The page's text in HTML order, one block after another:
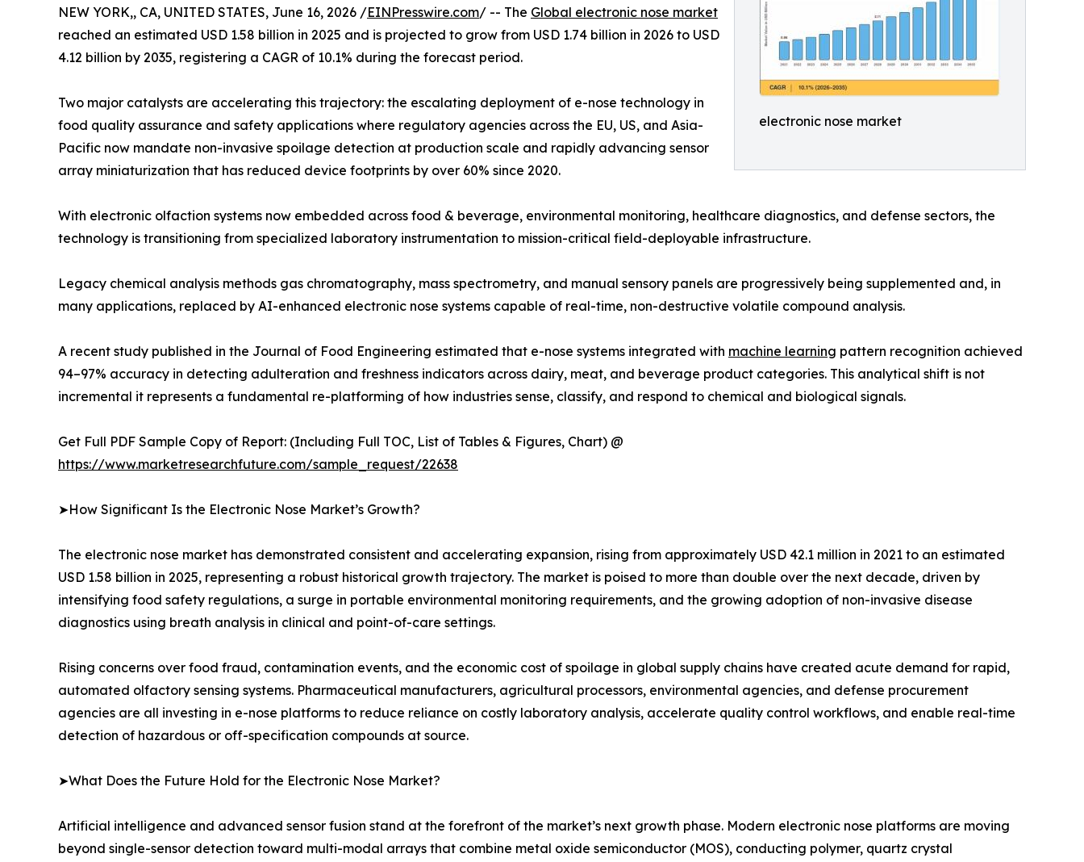
electronic nose market
NEW YORK,, CA, UNITED STATES, June 16, 2026 /EINPresswire.com/ -- The Global electronic nose market
reached an estimated USD 1.58 billion in 2025 and is projected to grow from USD 1.74 billion in 2026 to USD
4.12 billion by 2035, registering a CAGR of 10.1% during the forecast period.
Two major catalysts are accelerating this trajectory: the escalating deployment of e-nose technology in
food quality assurance and safety applications where regulatory agencies across the EU, US, and Asia-
Pacific now mandate non-invasive spoilage detection at production scale and rapidly advancing sensor
array miniaturization that has reduced device footprints by over 60% since 2020.
With electronic olfaction systems now embedded across food & beverage, environmental monitoring, healthcare diagnostics, and defense sectors, the
technology is transitioning from specialized laboratory instrumentation to mission-critical field-deployable infrastructure.
Legacy chemical analysis methods gas chromatography, mass spectrometry, and manual sensory panels are progressively being supplemented and, in
many applications, replaced by AI-enhanced electronic nose systems capable of real-time, non-destructive volatile compound analysis.
A recent study published in the Journal of Food Engineering estimated that e-nose systems integrated with machine learning pattern recognition achieved
94–97% accuracy in detecting adulteration and freshness indicators across dairy, meat, and beverage product categories. This analytical shift is not
incremental it represents a fundamental re-platforming of how industries sense, classify, and respond to chemical and biological signals.
Get Full PDF Sample Copy of Report: (Including Full TOC, List of Tables & Figures, Chart) @
https://www.marketresearchfuture.com/sample_request/22638
➤How Significant Is the Electronic Nose Market’s Growth?
The electronic nose market has demonstrated consistent and accelerating expansion, rising from approximately USD 42.1 million in 2021 to an estimated
USD 1.58 billion in 2025, representing a robust historical growth trajectory. The market is poised to more than double over the next decade, driven by
intensifying food safety regulations, a surge in portable environmental monitoring requirements, and the growing adoption of non-invasive disease
diagnostics using breath analysis in clinical and point-of-care settings.
Rising concerns over food fraud, contamination events, and the economic cost of spoilage in global supply chains have created acute demand for rapid,
automated olfactory sensing systems. Pharmaceutical manufacturers, agricultural processors, environmental agencies, and defense procurement
agencies are all investing in e-nose platforms to reduce reliance on costly laboratory analysis, accelerate quality control workflows, and enable real-time
detection of hazardous or off-specification compounds at source.
➤What Does the Future Hold for the Electronic Nose Market?
Artificial intelligence and advanced sensor fusion stand at the forefront of the market’s next growth phase. Modern electronic nose platforms are moving
beyond single-sensor detection toward multi-modal arrays that combine metal oxide semiconductor (MOS), conducting polymer, quartz crystal